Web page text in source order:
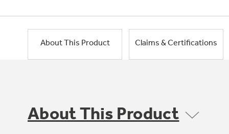
About This Product Claims & Certifications
About This Product